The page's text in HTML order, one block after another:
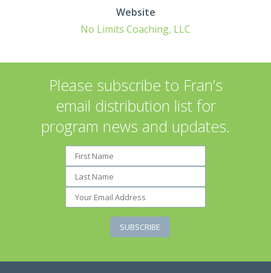
Website
No Limits Coaching, LLC
Please subscribe to Fran’s
email distribution list for
program news and updates.